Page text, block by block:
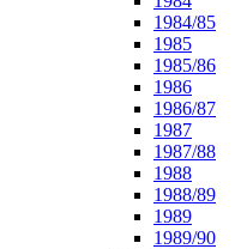
1984/85
1985
1985/86
1986
1986/87
1987
1987/88
1988
1988/89
1989
1989/90